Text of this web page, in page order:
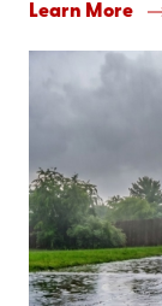
Learn More